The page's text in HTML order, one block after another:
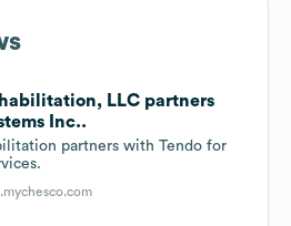
LLC partners
Inc..
partners with Tendo for